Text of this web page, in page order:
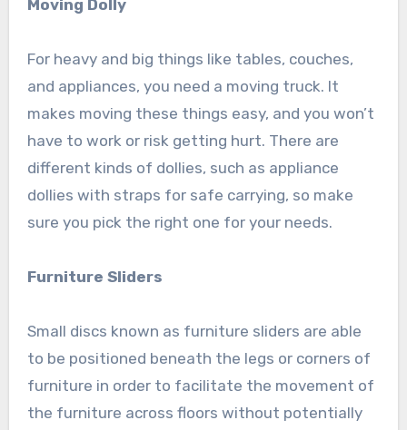
Moving Dolly
For heavy and big things like tables, couches,
and appliances, you need a moving truck. It
makes moving these things easy, and you won’t
have to work or risk getting hurt. There are
different kinds of dollies, such as appliance
dollies with straps for safe carrying, so make
sure you pick the right one for your needs.
Furniture Sliders
Small discs known as furniture sliders are able
to be positioned beneath the legs or corners of
furniture in order to facilitate the movement of
the furniture across floors without potentially